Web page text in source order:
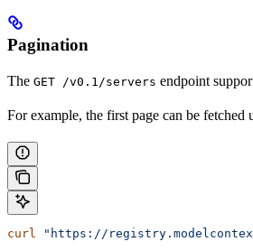
Pagination
The GET /v0.1/servers endpoint
For example, the first page can be fetched
curl "https://